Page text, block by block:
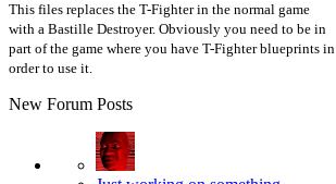
This files replaces the T-Fighter in the normal game
with a Bastille Destroyer. Obviously you need to be in
part of the game where you have T-Fighter blueprints in
order to use it.
New Forum Posts